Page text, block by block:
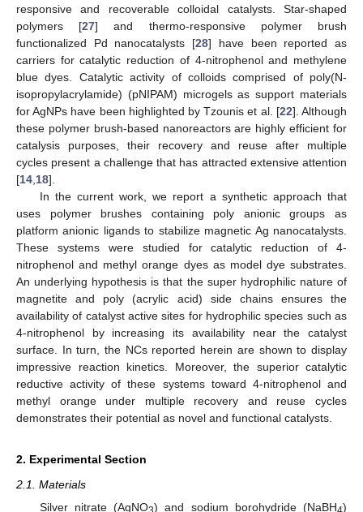
responsive and recoverable colloidal catalysts. Star-shaped
polymers [27] and thermo-responsive polymer brush
functionalized Pd nanocatalysts [28] have been reported as
carriers for catalytic reduction of 4-nitrophenol and methylene
blue dyes. Catalytic activity of colloids comprised of poly(N-
isopropylacrylamide) (pNIPAM) microgels as support materials
for AgNPs have been highlighted by Tzounis et al. [22]. Although
these polymer brush-based nanoreactors are highly efficient for
catalysis purposes, their recovery and reuse after multiple
cycles present a challenge that has attracted extensive attention
[14 18].
In the current work, we report a synthetic approach that
uses polymer brushes containing poly anionic groups as
platform anionic ligands to stabilize magnetic Ag nanocatalysts.
These systems were studied for catalytic reduction of 4-
nitrophenol and methyl orange dyes as model dye substrates.
An underlying hypothesis is that the super hydrophilic nature of
magnetite and poly (acrylic acid) side chains ensures the
availability of catalyst active sites for hydrophilic species such as
4-nitrophenol by increasing its availability near the catalyst
surface. In turn, the NCs reported herein are shown to display
impressive reaction kinetics. Moreover, the superior catalytic
reductive activity of these systems toward 4-nitrophenol and
methyl orange under multiple recovery and reuse cycles
demonstrates their potential as novel and functional catalysts.
2. Experimental Section
2.1. Materials
Silver nitrate (AgNO ) and sodium borohydride (NaBH )